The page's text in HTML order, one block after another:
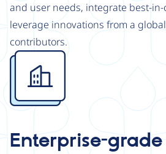
and user needs, integrate best-in-
leverage innovations from a
contributors.
Image
Enterprise-